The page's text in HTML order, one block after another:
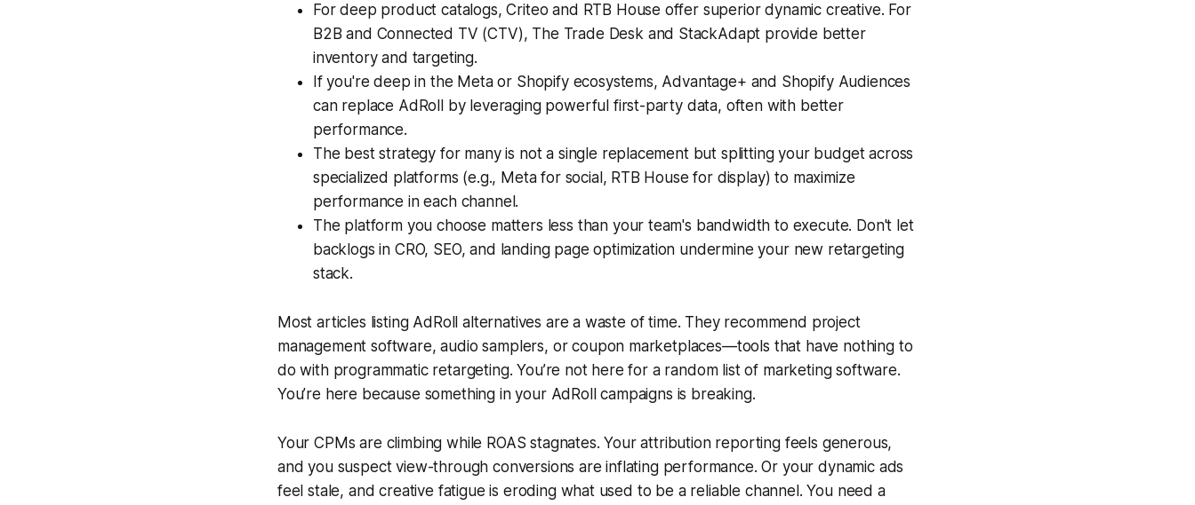
For deep product catalogs, Criteo and RTB House offer superior dynamic creative. For
B2B and Connected TV (CTV), The Trade Desk and StackAdapt provide better
inventory and targeting.
If you're deep in the Meta or Shopify ecosystems, Advantage+ and Shopify Audiences
can replace AdRoll by leveraging powerful first-party data, often with better
performance.
The best strategy for many is not a single replacement but splitting your budget across
specialized platforms (e.g., Meta for social, RTB House for display) to maximize
performance in each channel.
The platform you choose matters less than your team's bandwidth to execute. Don't let
backlogs in CRO, SEO, and landing page optimization undermine your new retargeting
stack.
Most articles listing AdRoll alternatives are a waste of time. They recommend project
management software, audio samplers, or coupon marketplaces—tools that have nothing to
do with programmatic retargeting. You’re not here for a random list of marketing software.
You’re here because something in your AdRoll campaigns is breaking.
Your CPMs are climbing while ROAS stagnates. Your attribution reporting feels generous,
and you suspect view-through conversions are inflating performance. Or your dynamic ads
feel stale, and creative fatigue is eroding what used to be a reliable channel. You need a